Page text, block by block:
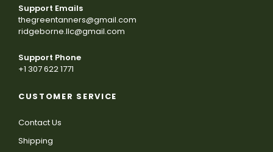
Support Emails
thegreentanners@gmail.com
ridgeborne.llc@gmail.com
Support Phone
+1 307 622 1771
CUSTOMER SERVICE
Contact Us
Shipping